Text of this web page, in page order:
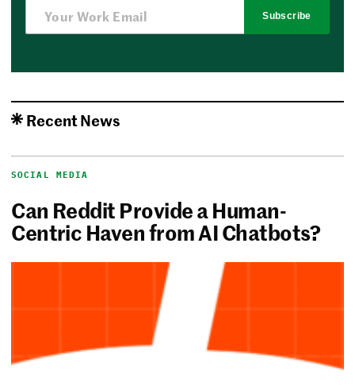
Subscribe
Recent News
SOCIAL MEDIA
Can Reddit Provide a Human-
Centric Haven from AI Chatbots?